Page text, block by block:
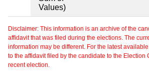
Values)
Disclaimer: This information is an archive of the
affidavit that was filed during the elections. The
information may be different. For the latest
to the affidavit filed by the candidate to the Election
recent election.